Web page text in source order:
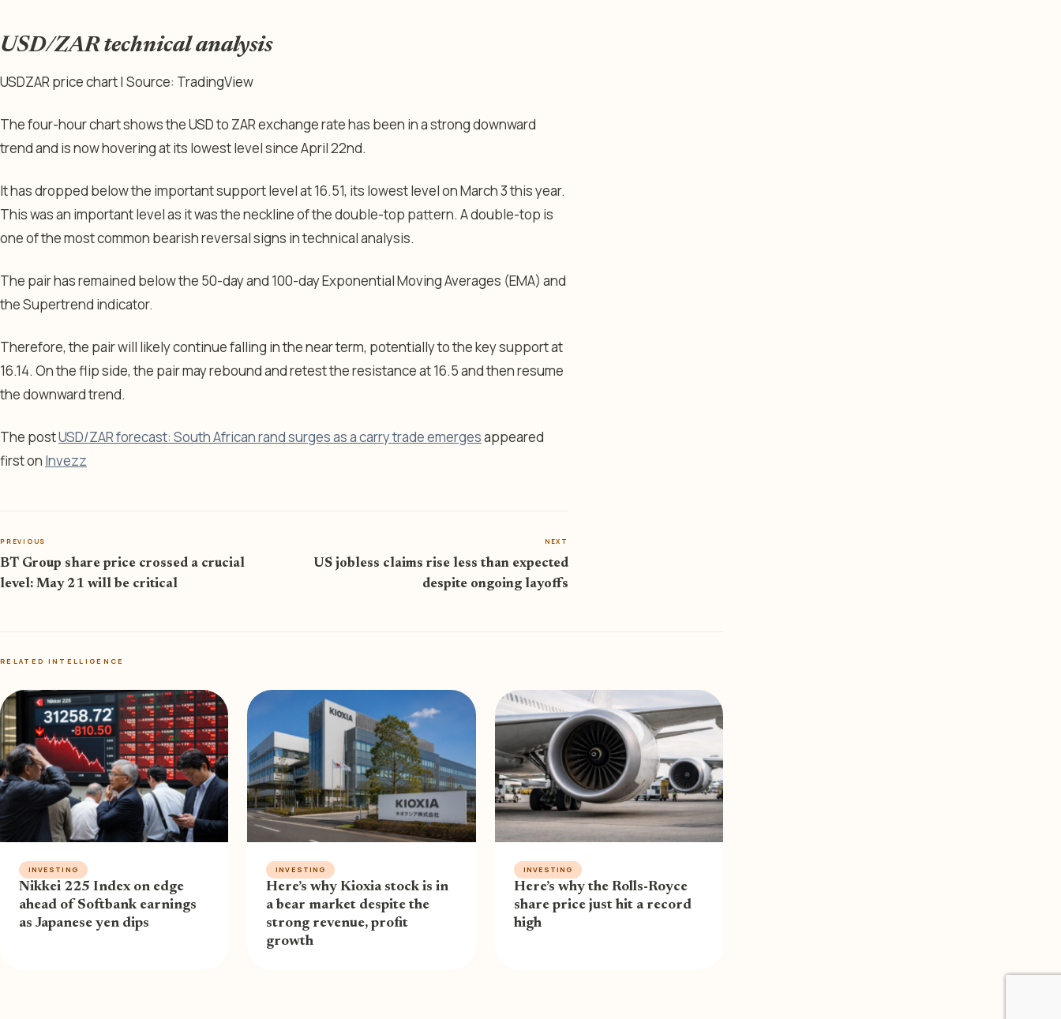
USD/ZAR technical analysis
USDZAR price chart | Source: TradingView
The four-hour chart shows the USD to ZAR exchange rate has been in a strong downward
trend and is now hovering at its lowest level since April 22nd.
It has dropped below the important support level at 16.51, its lowest level on March 3 this year.
This was an important level as it was the neckline of the double-top pattern. A double-top is
one of the most common bearish reversal signs in technical analysis.
The pair has remained below the 50-day and 100-day Exponential Moving Averages (EMA) and
the Supertrend indicator.
Therefore, the pair will likely continue falling in the near term, potentially to the key support at
16.14. On the flip side, the pair may rebound and retest the resistance at 16.5 and then resume
the downward trend.
The postUSD/ZAR forecast: South African rand surges as a carry trade emergesappeared
first on Invezz
PREVIOUS
BT Group share price crossed a crucial
level: May 21 will be critical
NEXT
US jobless claims rise less than expected
despite ongoing layoffs
RELATED INTELLIGENCE
INVESTING
Nikkei 225 Index on edge
ahead of Softbank earnings
as Japanese yen dips
INVESTING
Here’s why Kioxia stock is in
a bear market despite the
strong revenue, profit
growth
INVESTING
Here’s why the Rolls-Royce
share price just hit a record
high